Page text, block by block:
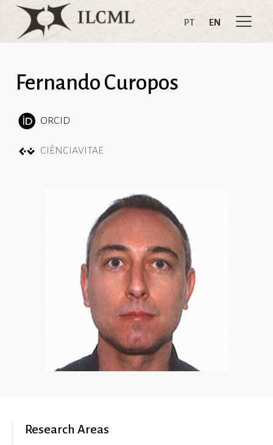
PT EN
Fernando Curopos
ORCID
CIÊNCIAVITAE
Research Areas